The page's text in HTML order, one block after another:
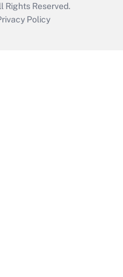
Rights Reserved.
Policy